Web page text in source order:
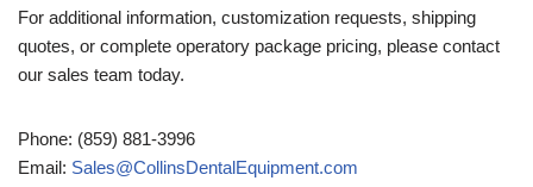
For additional information, customization requests, shipping
quotes, or complete operatory package pricing, please contact
our sales team today.
Phone: (859) 881-3996
Email: Sales@CollinsDentalEquipment.com